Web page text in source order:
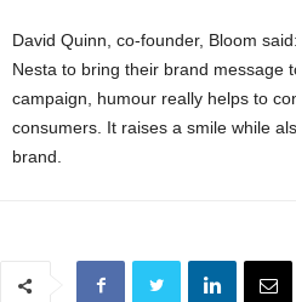
David Quinn, co-founder, Bloom
Nesta to bring their brand message
campaign, humour really helps to
consumers. It raises a smile while
brand.